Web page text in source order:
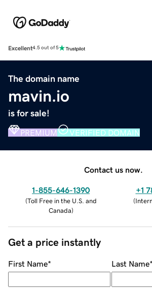
Excellent4.5 out of 5
The domain name
mavin.io
is for sale!
PREMIUM VERIFIED DOMAIN
Contact us now.
1-855-646-1390
(Toll Free in the U.S. and
Canada)
+1
(
Get a price instantly
First Name* Last Name*